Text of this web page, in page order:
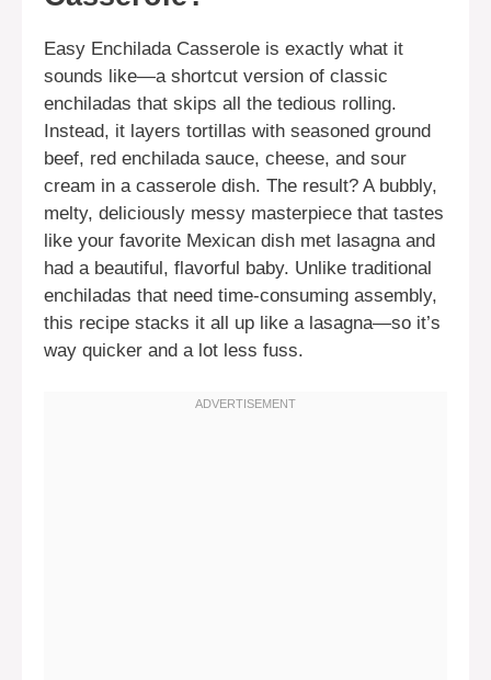
Easy Enchilada Casserole is exactly what it
sounds like—a shortcut version of classic
enchiladas that skips all the tedious rolling.
Instead, it layers tortillas with seasoned ground
beef, red enchilada sauce, cheese, and sour
cream in a casserole dish. The result? A bubbly,
melty, deliciously messy masterpiece that tastes
like your favorite Mexican dish met lasagna and
had a beautiful, flavorful baby. Unlike traditional
enchiladas that need time-consuming assembly,
this recipe stacks it all up like a lasagna—so it’s
way quicker and a lot less fuss.